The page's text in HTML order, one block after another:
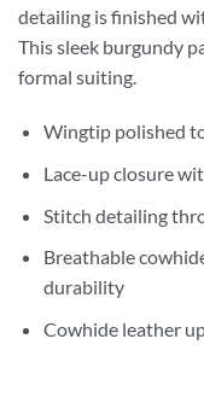
detailing is finished
This sleek burgundy
formal suiting.
Wingtip polished
Lace-up closure
Stitch detailing
Breathable
durability
Cowhide leather